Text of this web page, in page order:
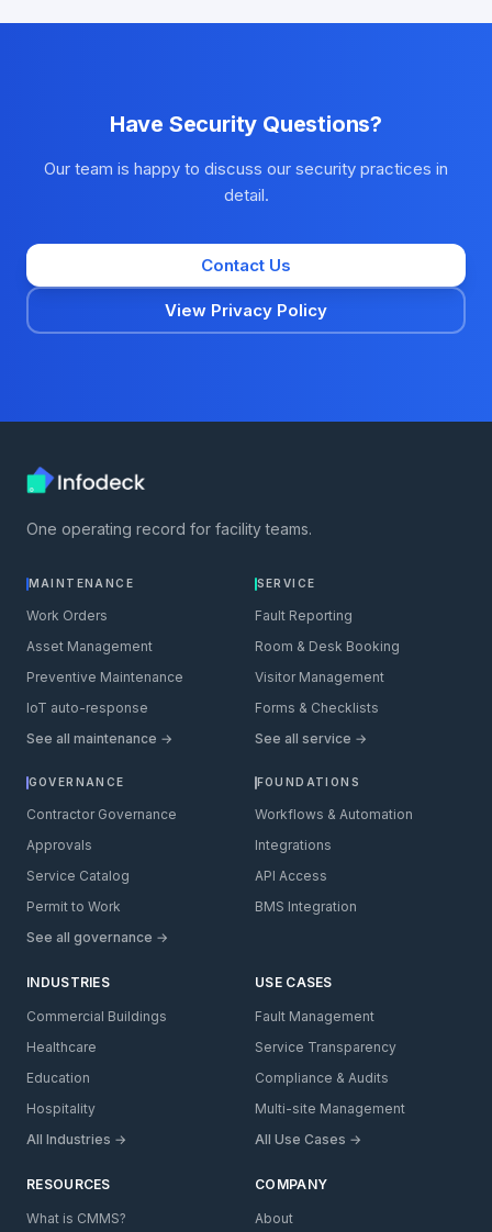
Have Security Questions?
Our team is happy to discuss our security practices in
detail.
Contact Us
View Privacy Policy
One operating record for facility teams.
MAINTENANCE
Work Orders
Asset Management
Preventive Maintenance
IoT auto-response
See all maintenance →
SERVICE
Fault Reporting
Room & Desk Booking
Visitor Management
Forms & Checklists
See all service →
GOVERNANCE
Contractor Governance
Approvals
Service Catalog
Permit to Work
See all governance →
FOUNDATIONS
Workflows & Automation
Integrations
API Access
BMS Integration
INDUSTRIES
Commercial Buildings
Healthcare
Education
Hospitality
All Industries →
USE CASES
Fault Management
Service Transparency
Compliance & Audits
Multi-site Management
All Use Cases →
RESOURCES
What is CMMS?
COMPANY
About